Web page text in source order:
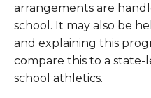
arrangements are
school. It may also be
and explaining this
compare this to a
school athletics.